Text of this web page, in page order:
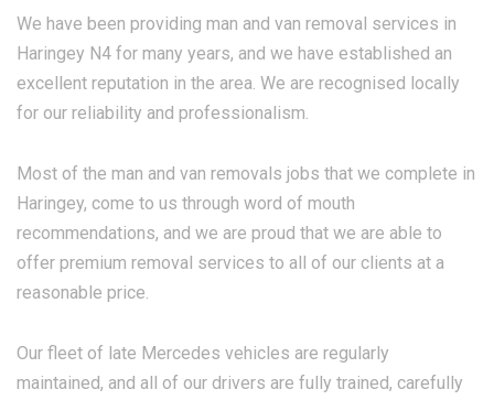
We have been providing man and van removal services in
Haringey N4 for many years, and we have established an
excellent reputation in the area. We are recognised locally
for our reliability and professionalism.
Most of the man and van removals jobs that we complete in
Haringey, come to us through word of mouth
recommendations, and we are proud that we are able to
offer premium removal services to all of our clients at a
reasonable price.
Our fleet of late Mercedes vehicles are regularly
maintained, and all of our drivers are fully trained, carefully